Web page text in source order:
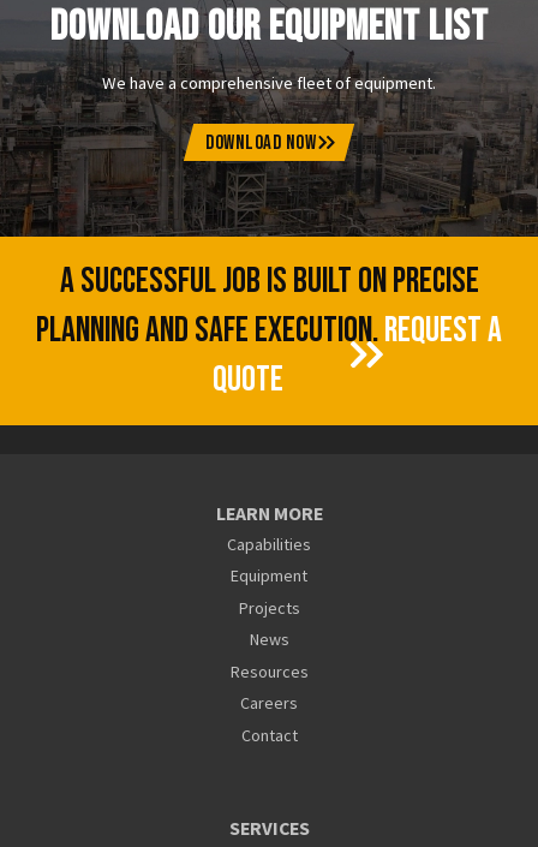
DOWNLOAD OUR EQUIPMENT LIST
We have a comprehensive fleet of equipment.
DOWNLOAD NOW
A SUCCESSFUL JOB IS BUILT ON PRECISE
PLANNING AND SAFE EXECUTION.REQUEST A
QUOTE
LEARN MORE
Capabilities
Equipment
Projects
News
Resources
Careers
Contact
SERVICES